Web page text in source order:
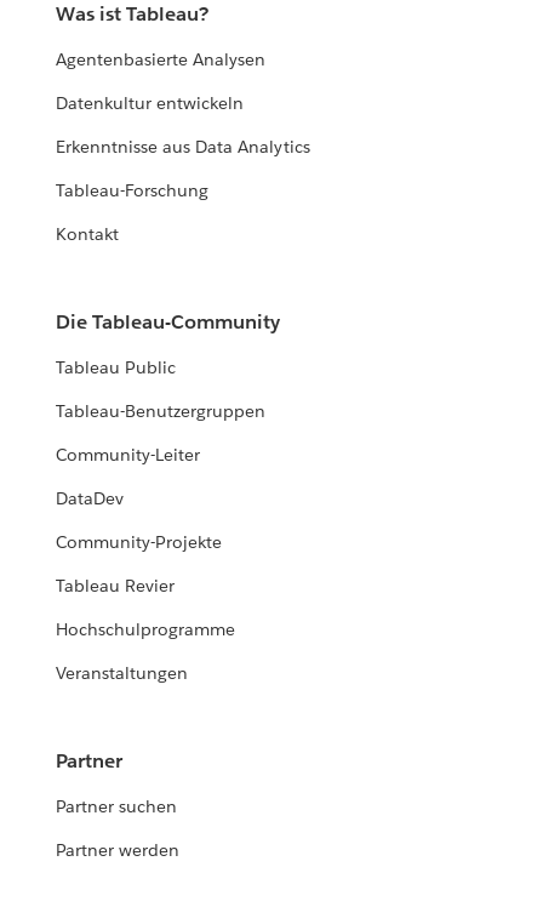
Was ist Tableau?
Agentenbasierte Analysen
Datenkultur entwickeln
Erkenntnisse aus Data Analytics
Tableau-Forschung
Kontakt
Die Tableau-Community
Tableau Public
Tableau-Benutzergruppen
Community-Leiter
DataDev
Community-Projekte
Tableau Revier
Hochschulprogramme
Veranstaltungen
Partner
Partner suchen
Partner werden